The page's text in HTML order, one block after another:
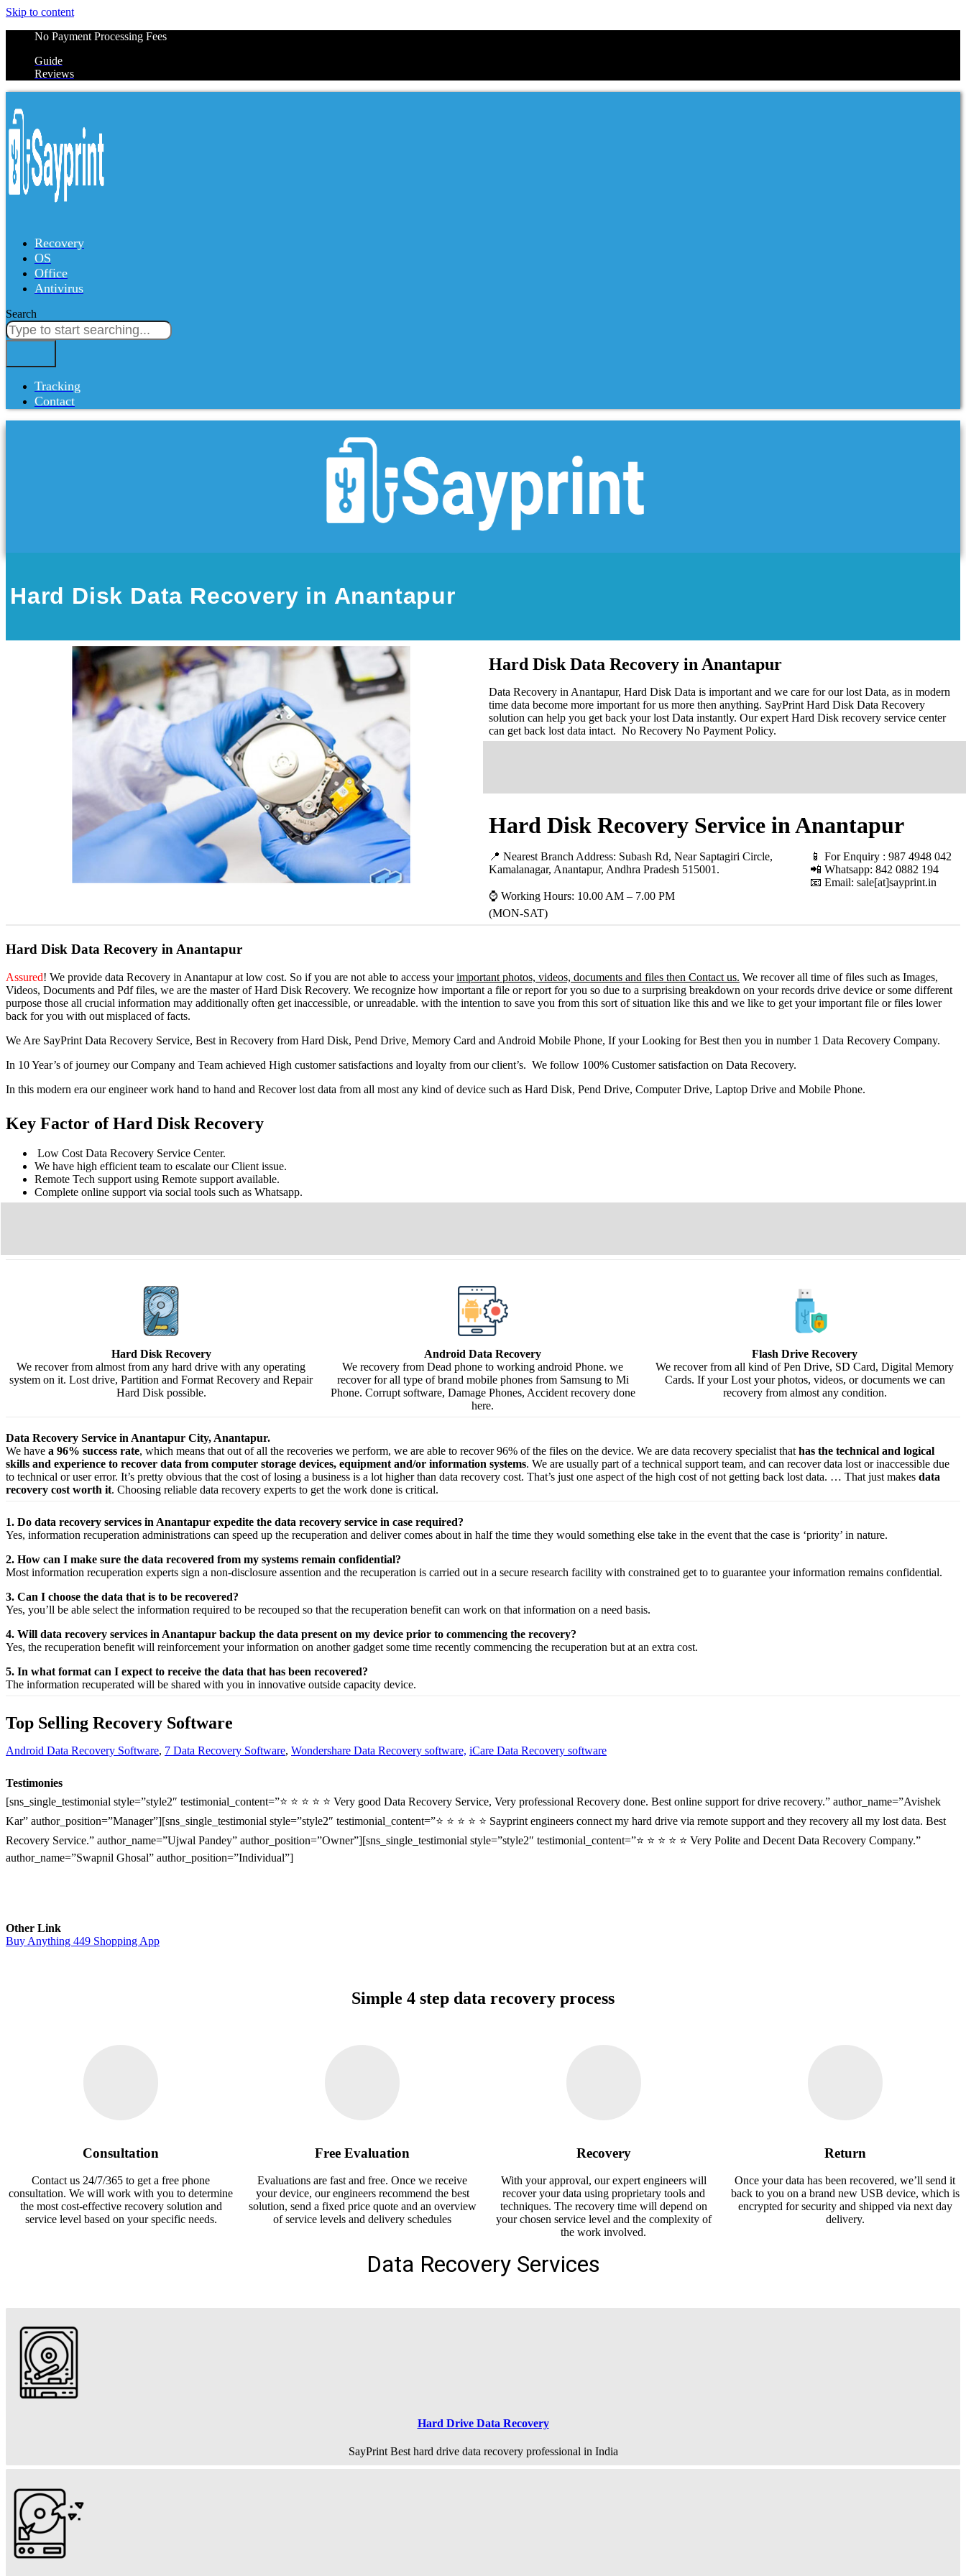
Skip to content
No Payment Processing Fees
Guide
Reviews
Recovery
OS
Office
Antivirus
Search
Tracking
Contact
Hard Disk Data Recovery in Anantapur
Hard Disk Data Recovery in Anantapur
Data Recovery in Anantapur, Hard Disk Data is important and we care for our lost Data, as in modern
time data become more important for us more then anything. SayPrint Hard Disk Data Recovery
solution can help you get back your lost Data instantly. Our expert Hard Disk recovery service center
can get back lost data intact. No Recovery No Payment Policy.
Hard Disk Recovery Service in Anantapur
📍 Nearest Branch Address: Subash Rd, Near Saptagiri Circle,
Kamalanagar, Anantapur, Andhra Pradesh 515001 .
⌚ Working Hours: 10.00 AM – 7.00 PM
(MON-SAT)
📱 For Enquiry : 987 4948 042
📲 Whatsapp: 842 0882 194
📧 Email: sale[at]sayprint.in
Hard Disk Data Recovery in Anantapur
Assured! We provide data Recovery in Anantapurat low cost. So if you are not able to access yourimportant photos, videos, documents and files then Contact us. We recover all time of files such as Images,
Videos, Documents and Pdf files, we are the master of Hard Disk Recovery. We recognize how important a file or report for you so due to a surprising breakdown on your records drive device or some different
purpose those all crucial information may additionally often get inaccessible, or unreadable. with the intention to save you from this sort of situation like this and we like to get your important file or files lower
back for you with out misplaced of facts.
We Are SayPrint Data Recovery Service, Best in Recovery from Hard Disk, Pend Drive, Memory Card and Android Mobile Phone, If your Looking for Best then you in number 1 Data Recovery Company.
In 10 Year’s of journey our Company and Team achieved High customer satisfactions and loyalty from our client’s. We follow 100% Customer satisfaction on Data Recovery.
In this modern era our engineer work hand to hand and Recover lost data from all most any kind of device such as Hard Disk, Pend Drive, Computer Drive, Laptop Drive and Mobile Phone.
Key Factor of Hard Disk Recovery
Low Cost Data Recovery Service Center.
We have high efficient team to escalate our Client issue.
Remote Tech support using Remote support available.
Complete online support via social tools such as Whatsapp.
Hard Disk Recovery
We recover from almost from any hard drive with any operating
system on it. Lost drive, Partition and Format Recovery and Repair
Hard Disk possible.
Android Data Recovery
We recovery from Dead phone to working android Phone. we
recover for all type of brand mobile phones from Samsung to Mi
Phone. Corrupt software, Damage Phones, Accident recovery done
here.
Flash Drive Recovery
We recover from all kind of Pen Drive, SD Card, Digital Memory
Cards. If your Lost your photos, videos, or documents we can
recovery from almost any condition.
Data Recovery Service in Anantapur City, Anantapur.
We have a 96% success rate, which means that out of all the recoveries we perform, we are able to recover 96% of the files on the device. We are data recovery specialist thathas the technical and logical
skills and experience to recover data from computer storage devices, equipment and/or information systems. We are usually part of a technical support team, and can recover data lost or inaccessible due
to technical or user error. It’s pretty obvious that the cost of losing a business is a lot higher than data recovery cost. That’s just one aspect of the high cost of not getting back lost data. … That just makes data
recovery cost worth it. Choosing reliable data recovery experts to get the work done is critical.
1. Do data recovery services in Anantapur expedite the data recovery service in case required?
Yes, information recuperation administrations can speed up the recuperation and deliver comes aboutin half the time they would something else take in the event thatthe case is ‘priority’ in nature.
2. How can I make sure the data recovered from my systems remain confidential?
Mostinformation recuperation experts sign a non-disclosure assention and the recuperation is carried out in a secure research facility with constrained get to to guarantee yourinformation remains confidential.
3. Can I choose the data that is to be recovered?
Yes, you’ll be able selectthe information required to be recouped so that the recuperation benefitcan work on thatinformation on a need basis.
4. Will data recovery services in Anantapur backup the data present on my device prior to commencing the recovery?
Yes, the recuperation benefitwill reinforcementyourinformation on another gadget some time recently commencing the recuperation but at an extra cost.
5. In what format can I expect to receive the data that has been recovered?
The information recuperated will be shared with you in innovative outside capacity device.
Top Selling Recovery Software
Android Data Recovery Software, 7 Data Recovery Software, Wondershare Data Recovery software, iCare Data Recovery software
Testimonies
[sns_single_testimonial style=”style2″ testimonial_content=”⭐ ⭐ ⭐ ⭐ ⭐ Very good Data Recovery Service, Very professional Recovery done. Best online support for drive recovery.” author_name=”Avishek
Kar” author_position=”Manager”][sns_single_testimonial style=”style2″ testimonial_content=”⭐ ⭐ ⭐ ⭐ ⭐ Sayprint engineers connect my hard drive via remote support and they recovery all my lost data. Best
Recovery Service.” author_name=”Ujwal Pandey” author_position=”Owner”][sns_single_testimonial style=”style2″ testimonial_content=”⭐ ⭐ ⭐ ⭐ ⭐ Very Polite and Decent Data Recovery Company.”
author_name=”Swapnil Ghosal” author_position=”Individual”]
Other Link
Buy Anything 449 Shopping App
Simple 4 step data recovery process
Consultation
Contact us 24/7/365 to get a free phone
consultation. We will work with you to determine
the most cost-effective recovery solution and
service level based on your specific needs.
Free Evaluation
Evaluations are fast and free. Once we receive
your device, our engineers recommend the best
solution, send a fixed price quote and an overview
of service levels and delivery schedules
Recovery
With your approval, our expert engineers will
recover your data using proprietary tools and
techniques. The recovery time will depend on
your chosen service level and the complexity of
the work involved.
Return
Once your data has been recovered, we’ll send it
back to you on a brand new USB device, which is
encrypted for security and shipped via next day
delivery.
Data Recovery Services
Hard Drive Data Recovery
SayPrint Best hard drive data recovery professional in India